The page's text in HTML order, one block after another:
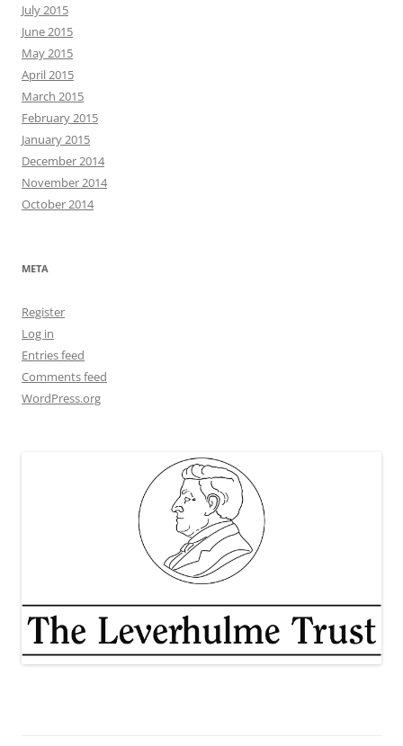
July 2015
June 2015
May 2015
April 2015
March 2015
February 2015
January 2015
December 2014
November 2014
October 2014
META
Register
Log in
Entries feed
Comments feed
WordPress.org